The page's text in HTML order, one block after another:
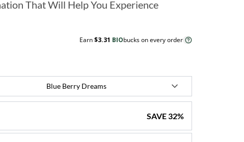
That Will Help You Experience
Earn$3.31 BIObucks on every order
SAVE32%